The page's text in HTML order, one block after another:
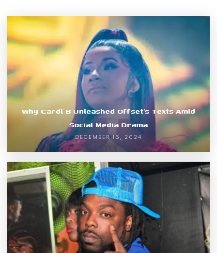
Why Cardi B Unleashed Offset’s Texts Amid
Social Media Drama
DECEMBER 16, 2024